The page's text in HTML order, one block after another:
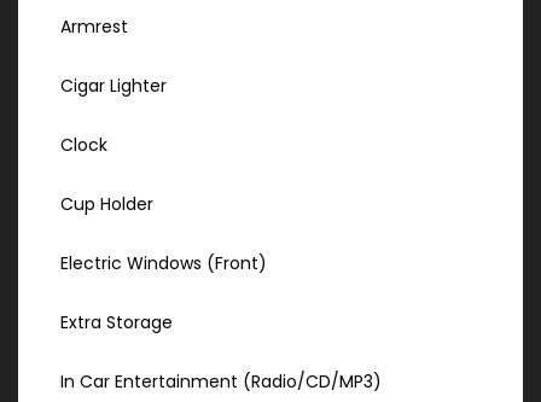
Armrest
Cigar Lighter
Clock
Cup Holder
Electric Windows (Front)
Extra Storage
In Car Entertainment (Radio/CD/MP3)